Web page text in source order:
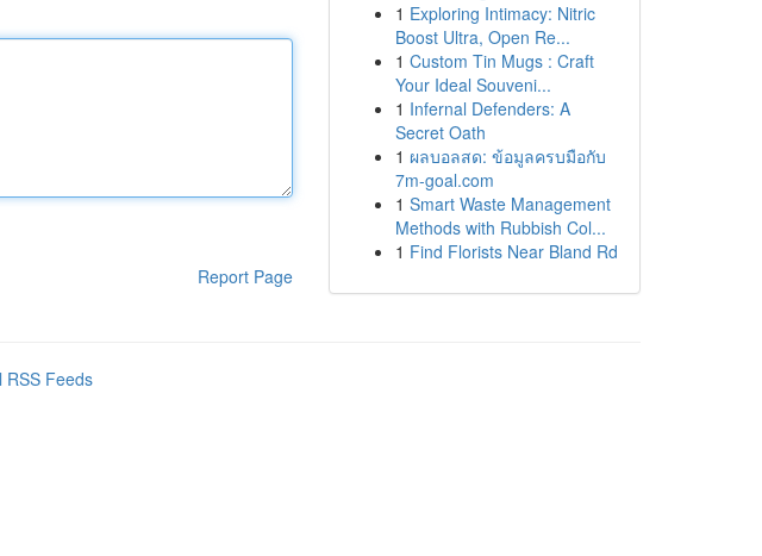
Report Page
1 Exploring Intimacy: Nitric
Boost Ultra, Open Re...
1 Custom Tin Mugs : Craft
Your Ideal Souveni...
1 Infernal Defenders: A
Secret Oath
1 ผลบอลสด: ข้อมูลครบมือกับ
7m-goal.com
1 Smart Waste Management
Methods with Rubbish Col...
1 Find Florists Near Bland Rd
RSS Feeds